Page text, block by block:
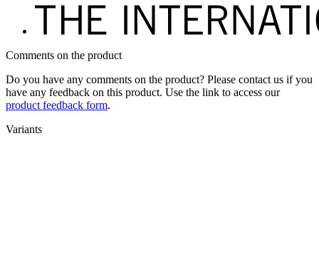
Comments on the product
Do you have any comments on the product? Please contact us if you
have any feedback on this product. Use the link to access our
product feedback form.
Variants